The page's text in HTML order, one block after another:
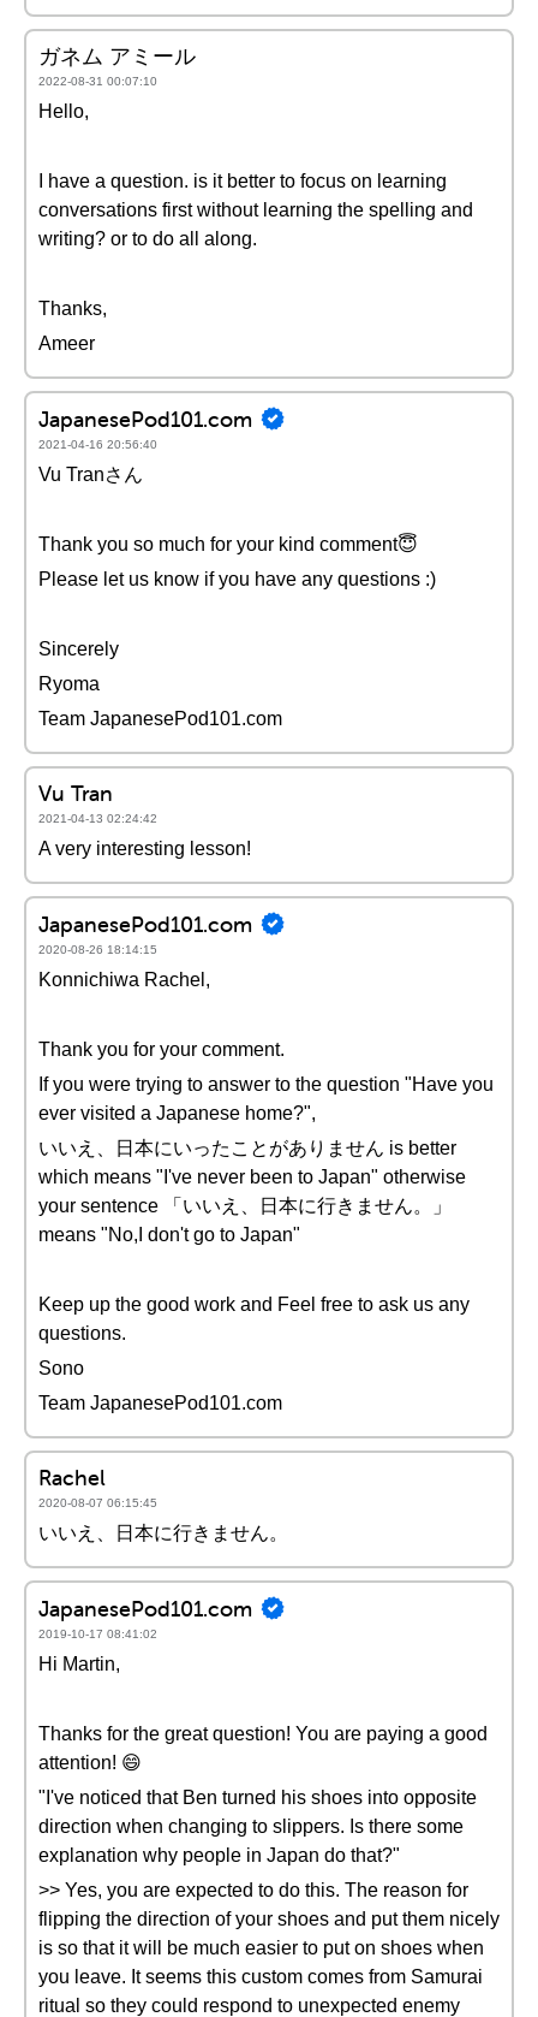
ガネム アミール
2022-08-31 00:07:10
Hello,
I have a question. is it better to focus on learning
conversations first without learning the spelling and
writing? or to do all along.
Thanks,
Ameer
JapanesePod101.com
2021-04-16 20:56:40
Vu Tranさん
Thank you so much for your kind comment😇
Please let us know if you have any questions :)
Sincerely
Ryoma
Team JapanesePod101.com
Vu Tran
2021-04-13 02:24:42
A very interesting lesson!
JapanesePod101.com
2020-08-26 18:14:15
Konnichiwa Rachel,
Thank you for your comment.
If you were trying to answer to the question "Have you
ever visited a Japanese home?",
いいえ、日本にいったことがありません is better
which means "I've never been to Japan" otherwise
your sentence 「いいえ、日本に行きません。」
means "No,I don't go to Japan"
Keep up the good work and Feel free to ask us any
questions.
Sono
Team JapanesePod101.com
Rachel
2020-08-07 06:15:45
いいえ、日本に行きません。
JapanesePod101.com
2019-10-17 08:41:02
Hi Martin,
Thanks for the great question! You are paying a good
attention! 😄
"I've noticed that Ben turned his shoes into opposite
direction when changing to slippers. Is there some
explanation why people in Japan do that?"
>> Yes, you are expected to do this. The reason for
flipping the direction of your shoes and put them nicely
is so that it will be much easier to put on shoes when
you leave. It seems this custom comes from Samurai
ritual so they could respond to unexpected enemy